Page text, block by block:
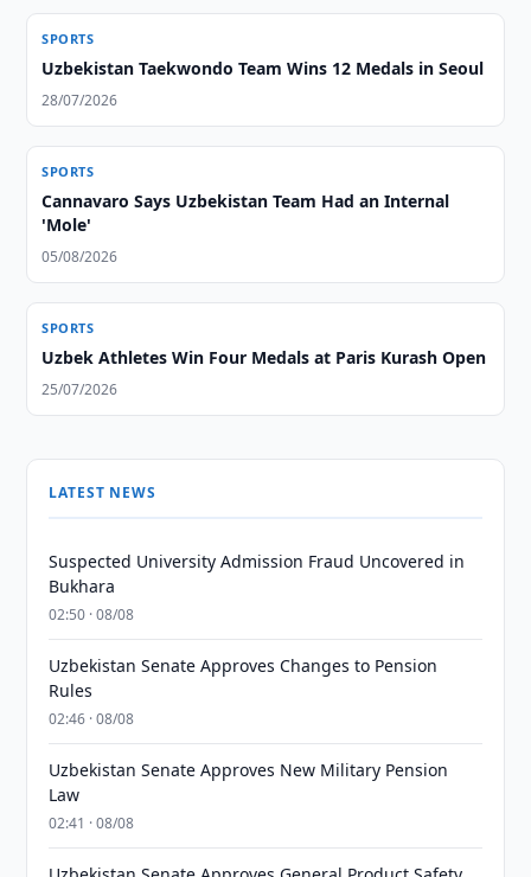
SPORTS
Uzbekistan Taekwondo Team Wins 12 Medals in Seoul
28/07/2026
SPORTS
Cannavaro Says Uzbekistan Team Had an Internal
'Mole'
05/08/2026
SPORTS
Uzbek Athletes Win Four Medals at Paris Kurash Open
25/07/2026
LATEST NEWS
Suspected University Admission Fraud Uncovered in
Bukhara
02:50 · 08/08
Uzbekistan Senate Approves Changes to Pension
Rules
02:46 · 08/08
Uzbekistan Senate Approves New Military Pension
Law
02:41 · 08/08